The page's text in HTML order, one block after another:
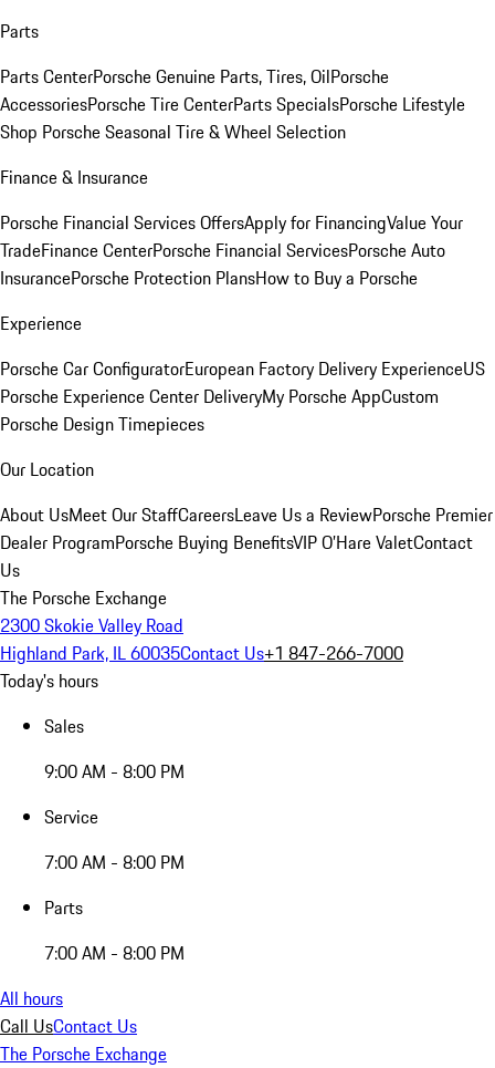
Parts
Parts CenterPorsche Genuine Parts, Tires, OilPorsche
AccessoriesPorsche Tire CenterParts SpecialsPorsche Lifestyle
Shop Porsche Seasonal Tire & Wheel Selection
Finance & Insurance
Porsche Financial Services OffersApply for FinancingValue Your
TradeFinance CenterPorsche Financial ServicesPorsche Auto
InsurancePorsche Protection PlansHow to Buy a Porsche
Experience
Porsche Car ConfiguratorEuropean Factory Delivery ExperienceUS
Porsche Experience Center DeliveryMy Porsche AppCustom
Porsche Design Timepieces
Our Location
About UsMeet Our StaffCareersLeave Us a ReviewPorsche Premier
Dealer ProgramPorsche Buying BenefitsVIP O’Hare ValetContact
Us
The Porsche Exchange
2300 Skokie Valley Road
Highland Park, IL 60035Contact Us+1 847-266-7000
Today's hours
Sales
9:00 AM - 8:00 PM
Service
7:00 AM - 8:00 PM
Parts
7:00 AM - 8:00 PM
All hours
Call UsContact Us
The Porsche Exchange